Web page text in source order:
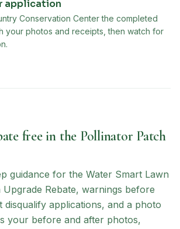
application
Conservation Center the completed
your photos and receipts, then watch for
free in the Pollinator Patch
guidance for the Water Smart Lawn
Rebate, warnings before
disqualify applications, and a photo
your before and after photos,